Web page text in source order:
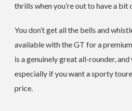
thrills when you’re out to have a bit
You don’t get all the bells and
available with the GT for a
is a genuinely great all-rounder,
especially if you want a sporty
price.